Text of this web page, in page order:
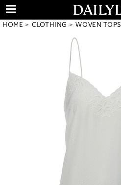
HOME CLOTHING WOVEN TOPS